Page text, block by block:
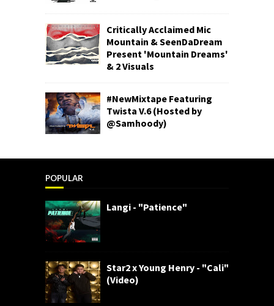
Critically Acclaimed Mic
Mountain & SeenDaDream
Present 'Mountain Dreams'
& 2 Visuals
#NewMixtape Featuring
Twista V.6 (Hosted by
@Samhoody)
POPULAR
Langi - "Patience"
Star2 x Young Henry - "Cali"
(Video)